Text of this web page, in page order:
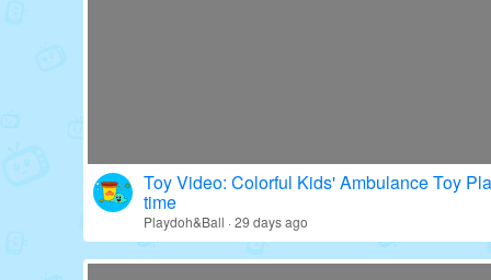
Toy Video: Colorful Kids' Ambulance Toy
time
Playdoh&Ball · 29 days ago